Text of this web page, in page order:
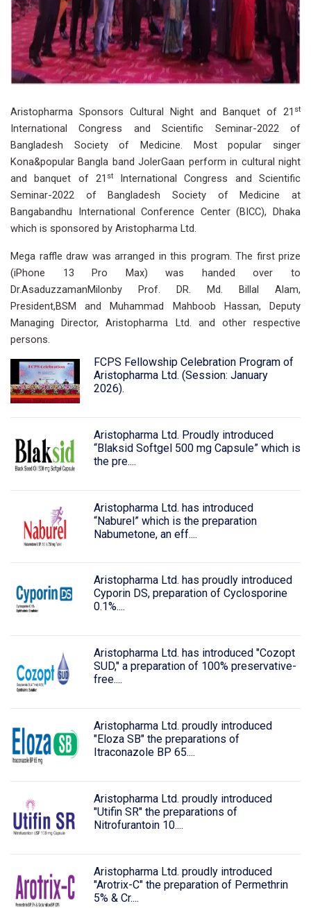
Aristopharma Sponsors Cultural Night and Banquet of 21 st
International Congress and Scientific Seminar-2022 of
Bangladesh Society of Medicine. Most popular singer
Kona&popular Bangla band JolerGaan perform in cultural night
and banquet of 21 stInternational Congress and Scientific
Seminar-2022 of Bangladesh Society of Medicine at
Bangabandhu International Conference Center (BICC), Dhaka
which is sponsored by Aristopharma Ltd.
Mega raffle draw was arranged in this program. The first prize
(iPhone 13 Pro Max) was handed over to
Dr.AsaduzzamanMilonby Prof. DR. Md. Billal Alam,
President,BSM and Muhammad Mahboob Hassan, Deputy
Managing Director, Aristopharma Ltd. and other respective
persons.
FCPS Fellowship Celebration Program of
Aristopharma Ltd. (Session: January
2026).
Aristopharma Ltd. Proudly introduced
“Blaksid Softgel 500 mg Capsule” which is
the pre....
Aristopharma Ltd. has introduced
“Naburel” which is the preparation
Nabumetone, an eff....
Aristopharma Ltd. has proudly introduced
Cyporin DS, preparation of Cyclosporine
0.1%....
Aristopharma Ltd. has introduced "Cozopt
SUD," a preparation of 100% preservative-
free....
Aristopharma Ltd. proudly introduced
"Eloza SB" the preparations of
Itraconazole BP 65....
Aristopharma Ltd. proudly introduced
"Utifin SR" the preparations of
Nitrofurantoin 10....
Aristopharma Ltd. proudly introduced
"Arotrix-C" the preparation of Permethrin
5% & Cr....